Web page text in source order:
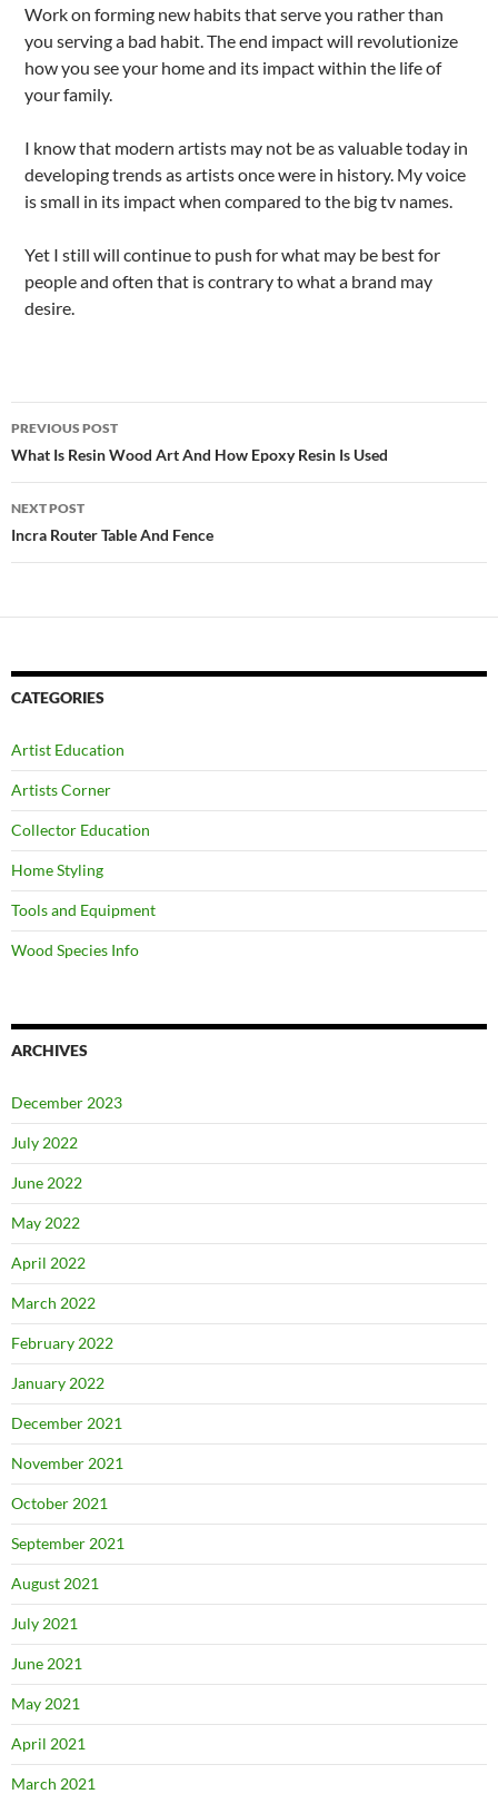
Work on forming new habits that serve you rather than
you serving a bad habit. The end impact will revolutionize
how you see your home and its impact within the life of
your family.
I know that modern artists may not be as valuable today in
developing trends as artists once were in history. My voice
is small in its impact when compared to the big tv names.
Yet I still will continue to push for what may be best for
people and often that is contrary to what a brand may
desire.
Post
navigation
PREVIOUS POST
What Is Resin Wood Art And How Epoxy Resin Is Used
NEXT POST
Incra Router Table And Fence
CATEGORIES
Artist Education
Artists Corner
Collector Education
Home Styling
Tools and Equipment
Wood Species Info
ARCHIVES
December 2023
July 2022
June 2022
May 2022
April 2022
March 2022
February 2022
January 2022
December 2021
November 2021
October 2021
September 2021
August 2021
July 2021
June 2021
May 2021
April 2021
March 2021